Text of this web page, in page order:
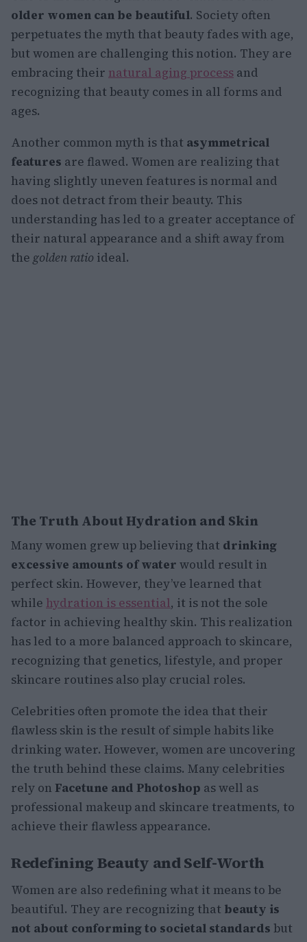
older women can be beautiful. Society often
perpetuates the myth that beauty fades with age,
but women are challenging this notion. They are
embracing their natural aging process and
recognizing that beauty comes in all forms and
ages.
Another common myth is that asymmetrical
features are flawed. Women are realizing that
having slightly uneven features is normal and
does not detract from their beauty. This
understanding has led to a greater acceptance of
their natural appearance and a shift away from
the golden ratio ideal.
The Truth About Hydration and Skin
Many women grew up believing that drinking
excessive amounts of water would result in
perfect skin. However, they’ve learned that
while hydration is essential, it is not the sole
factor in achieving healthy skin. This realization
has led to a more balanced approach to skincare,
recognizing that genetics, lifestyle, and proper
skincare routines also play crucial roles.
Celebrities often promote the idea that their
flawless skin is the result of simple habits like
drinking water. However, women are uncovering
the truth behind these claims. Many celebrities
rely on Facetune and Photoshop as well as
professional makeup and skincare treatments, to
achieve their flawless appearance.
Redefining Beauty and Self-Worth
Women are also redefining what it means to be
beautiful. They are recognizing that beauty is
not about conforming to societal standards but